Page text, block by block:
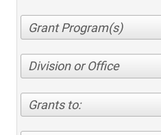
Division or Office
Grants to: